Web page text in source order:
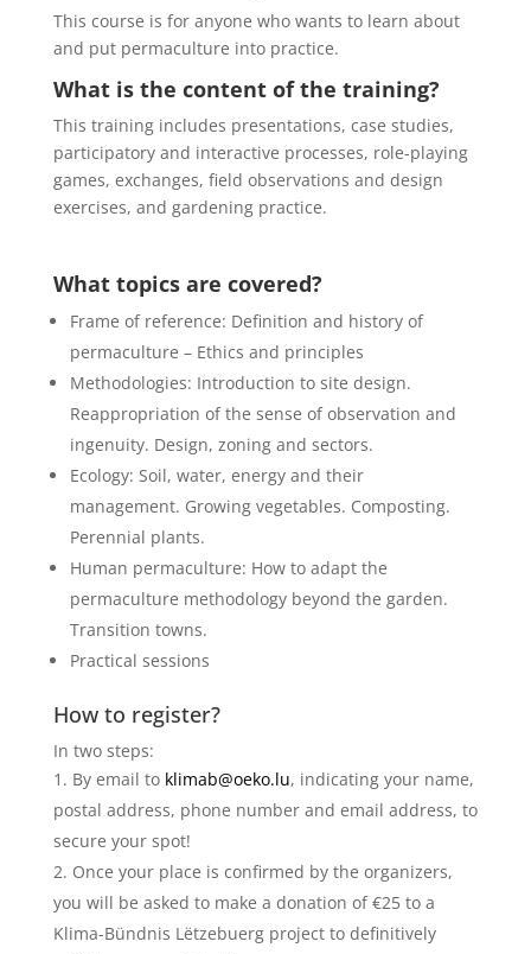
This course is for anyone who wants to learn about
and put permaculture into practice.
What is the content of the training?
This training includes presentations, case studies,
participatory and interactive processes, role-playing
games, exchanges, field observations and design
exercises, and gardening practice.
What topics are covered?
Frame of reference: Definition and history of
permaculture – Ethics and principles
Methodologies: Introduction to site design.
Reappropriation of the sense of observation and
ingenuity. Design, zoning and sectors.
Ecology: Soil, water, energy and their
management. Growing vegetables. Composting.
Perennial plants.
Human permaculture: How to adapt the
permaculture methodology beyond the garden.
Transition towns.
Practical sessions
How to register?
In two steps:
By email to klimab@oeko.lu, indicating your name,
postal address, phone number and email address, to
secure your spot!
Once your place is confirmed by the organizers,
you will be asked to make a donation of €25 to a
Klima-Bündnis Lëtzebuerg project to definitively